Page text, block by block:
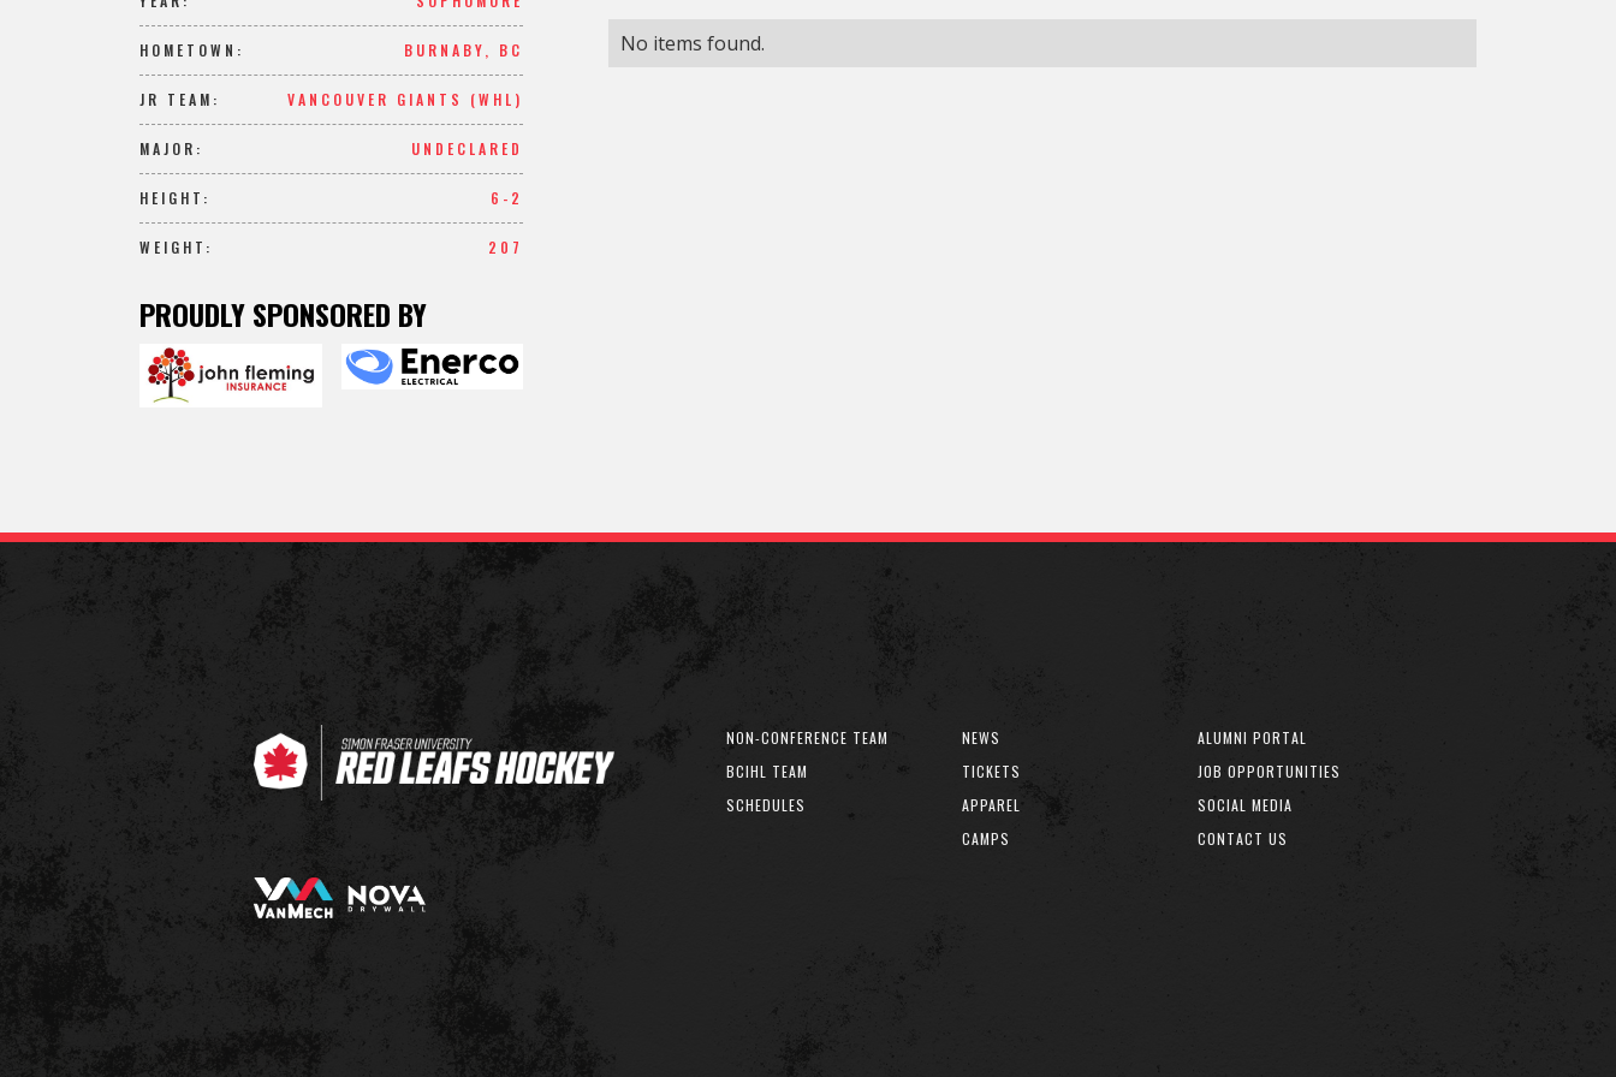
HOMETOWN: BURNABY, BC
JR TEAM: VANCOUVER GIANTS (WHL)
MAJOR: UNDECLARED
HEIGHT: 6-2
WEIGHT: 207
PROUDLY SPONSORED BY
No items found.
NON-CONFERENCE TEAM
BCIHL TEAM
SCHEDULES
NEWS
TICKETS
APPAREL
CAMPS
ALUMNI PORTAL
JOB OPPORTUNITIES
SOCIAL MEDIA
CONTACT US